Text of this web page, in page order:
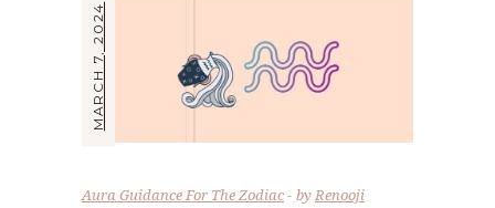
MARCH 7, 2024
Aura Guidance For The Zodiac byRenooji